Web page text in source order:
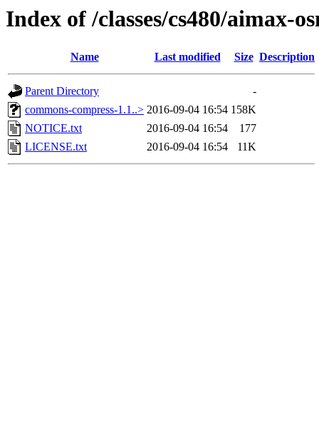
Index of /classes/cs480/aimax-
Name Last modified Size Description
Parent Directory
-
commons-compress-1.1..> 2016-09-04 16:54 158K
NOTICE.txt
2016-09-04 16:54
177
LICENSE.txt
2016-09-04 16:54 11K